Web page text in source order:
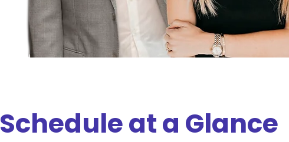
Schedule at a Glance